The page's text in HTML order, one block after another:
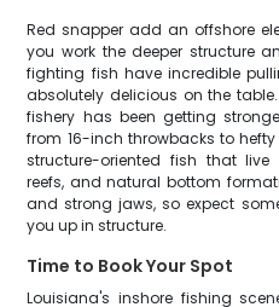
Red snapper add an offshore
you work the deeper structure
fighting fish have incredible
absolutely delicious on the
fishery has been getting
from 16-inch throwbacks to
structure-oriented fish that
reefs, and natural bottom
and strong jaws, so expect
you up in structure.
Time to Book Your Spot
Louisiana's inshore fishing